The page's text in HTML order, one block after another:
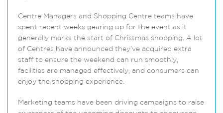
Centre Managers and Shopping Centre teams have
spent recent weeks gearing up for the event as it
generally marks the start of Christmas shopping. A lot
of Centres have announced they’ve acquired extra
staff to ensure the weekend can run smoothly,
facilities are managed effectively, and consumers can
enjoy the shopping experience.
Marketing teams have been driving campaigns to raise